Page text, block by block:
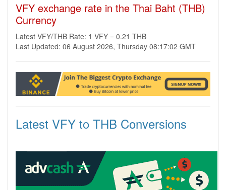
VFY exchange rate in the Thai Baht (THB)
Currency
Latest VFY/THB Rate: 1 VFY = 0.21 THB
Last Updated: 06 August 2026, Thursday 08:17:02 GMT
Latest VFY to THB Conversions